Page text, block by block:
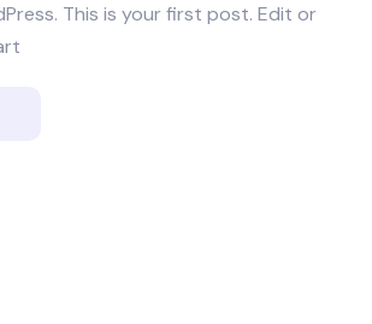
This is your first post. Edit or